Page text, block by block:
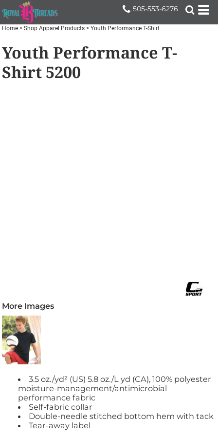
505-553-6276
Home > Shop Apparel Products > Youth Performance T-Shirt
Youth Performance T-
Shirt 5200
More Images
3.5 oz./yd² (US) 5.8 oz./L yd (CA), 100% polyester
moisture-management/antimicrobial
performance fabric
Self-fabric collar
Double-needle stitched bottom hem with tack
Tear-away label